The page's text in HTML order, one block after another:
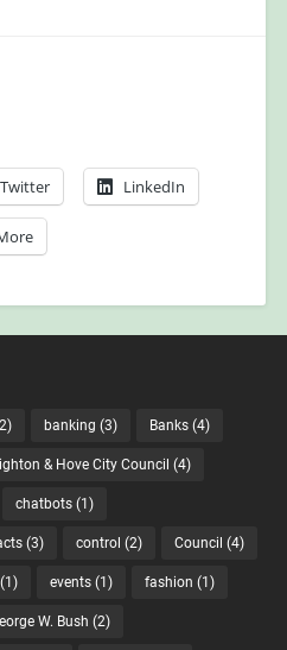
Twitter LinkedIn
banking (3) Banks(4)
& Hove City Council (4)
chatbots(1)
(3) control (2) Council (4)
(1) events(1) fashion (1)
W. Bush (2)